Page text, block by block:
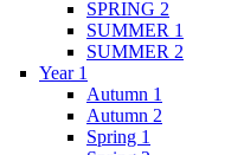
SPRING 2
SUMMER 1
SUMMER 2
Year 1
Autumn 1
Autumn 2
Spring 1